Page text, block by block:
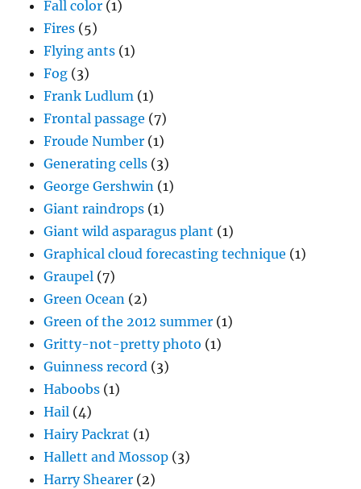
Fall color (1)
Fires (5)
Flying ants (1)
Fog (3)
Frank Ludlum (1)
Frontal passage (7)
Froude Number (1)
Generating cells (3)
George Gershwin (1)
Giant raindrops (1)
Giant wild asparagus plant (1)
Graphical cloud forecasting technique (1)
Graupel (7)
Green Ocean (2)
Green of the 2012 summer (1)
Gritty-not-pretty photo (1)
Guinness record (3)
Haboobs (1)
Hail (4)
Hairy Packrat (1)
Hallett and Mossop (3)
Harry Shearer (2)